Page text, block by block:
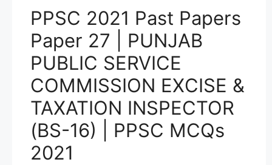
PPSC 2021 Past Papers
Paper 27 | PUNJAB
PUBLIC SERVICE
COMMISSION EXCISE &
TAXATION INSPECTOR
(BS-16) | PPSC MCQs
2021